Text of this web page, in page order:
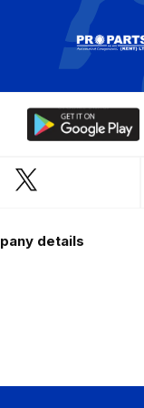
Download
our
app
on
Android
Follow
X
details